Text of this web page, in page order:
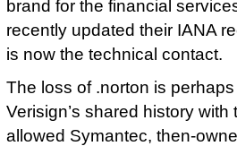
brand for the financial
recently updated their IANA
is now the technical contact.
The loss of .norton is
Verisign’s shared history
allowed Symantec, then-